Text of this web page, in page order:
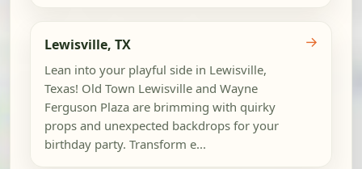
Lewisville, TX
Lean into your playful side in Lewisville,
Texas! Old Town Lewisville and Wayne
Ferguson Plaza are brimming with quirky
props and unexpected backdrops for your
birthday party. Transform e...
→